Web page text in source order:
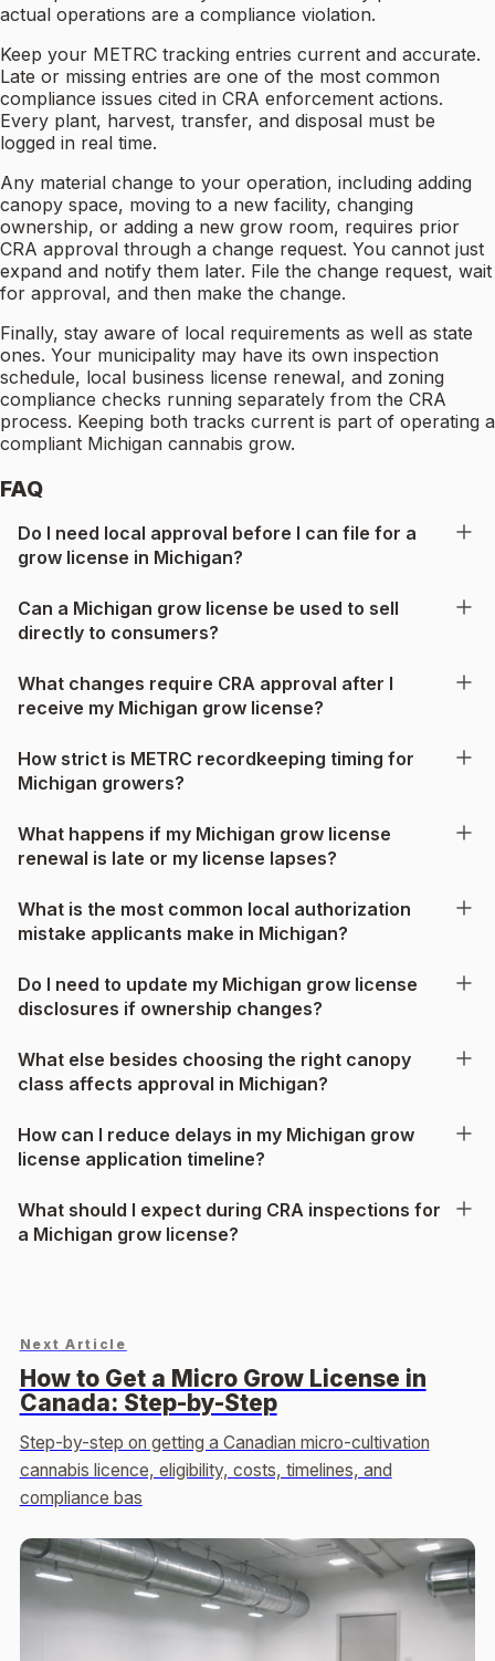
actual operations are a compliance violation.
Keep your METRC tracking entries current and accurate.
Late or missing entries are one of the most common
compliance issues cited in CRA enforcement actions.
Every plant, harvest, transfer, and disposal must be
logged in real time.
Any material change to your operation, including adding
canopy space, moving to a new facility, changing
ownership, or adding a new grow room, requires prior
CRA approval through a change request. You cannot just
expand and notify them later. File the change request, wait
for approval, and then make the change.
Finally, stay aware of local requirements as well as state
ones. Your municipality may have its own inspection
schedule, local business license renewal, and zoning
compliance checks running separately from the CRA
process. Keeping both tracks current is part of operating a
compliant Michigan cannabis grow.
FAQ
Do I need local approval before I can file for a
grow license in Michigan?
Can a Michigan grow license be used to sell
directly to consumers?
What changes require CRA approval after I
receive my Michigan grow license?
How strict is METRC recordkeeping timing for
Michigan growers?
What happens if my Michigan grow license
renewal is late or my license lapses?
What is the most common local authorization
mistake applicants make in Michigan?
Do I need to update my Michigan grow license
disclosures if ownership changes?
What else besides choosing the right canopy
class affects approval in Michigan?
How can I reduce delays in my Michigan grow
license application timeline?
What should I expect during CRA inspections for
a Michigan grow license?
Next Article
How to Get a Micro Grow License in
Canada: Step-by-Step
Step-by-step on getting a Canadian micro-cultivation
cannabis licence, eligibility, costs, timelines, and
compliance bas